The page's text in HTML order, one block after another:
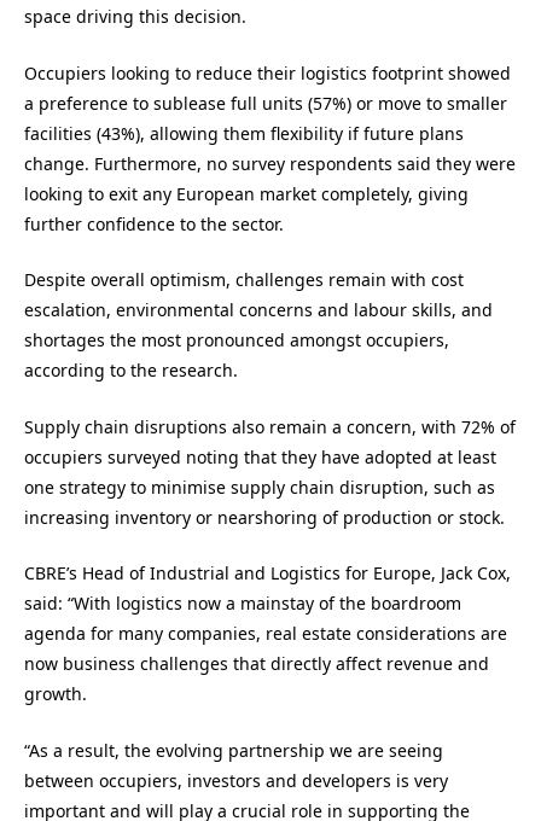
space driving this decision.
Occupiers looking to reduce their logistics footprint showed
a preference to sublease full units (57%) or move to smaller
facilities (43%), allowing them flexibility if future plans
change. Furthermore, no survey respondents said they were
looking to exit any European market completely, giving
further confidence to the sector.
Despite overall optimism, challenges remain with cost
escalation, environmental concerns and labour skills, and
shortages the most pronounced amongst occupiers,
according to the research.
Supply chain disruptions also remain a concern, with 72% of
occupiers surveyed noting that they have adopted at least
one strategy to minimise supply chain disruption, such as
increasing inventory or nearshoring of production or stock.
CBRE’s Head of Industrial and Logistics for Europe, Jack Cox,
said: “With logistics now a mainstay of the boardroom
agenda for many companies, real estate considerations are
now business challenges that directly affect revenue and
growth.
“As a result, the evolving partnership we are seeing
between occupiers, investors and developers is very
important and will play a crucial role in supporting the